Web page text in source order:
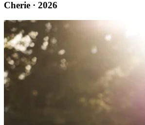
Cherie · 2026